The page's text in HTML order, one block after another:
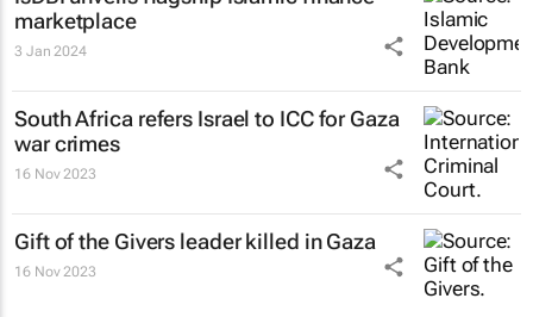
marketplace
3 Jan 2024
South Africa refers Israel to ICC for Gaza
war crimes
16 Nov 2023
Gift of the Givers leader killed in Gaza
16 Nov 2023